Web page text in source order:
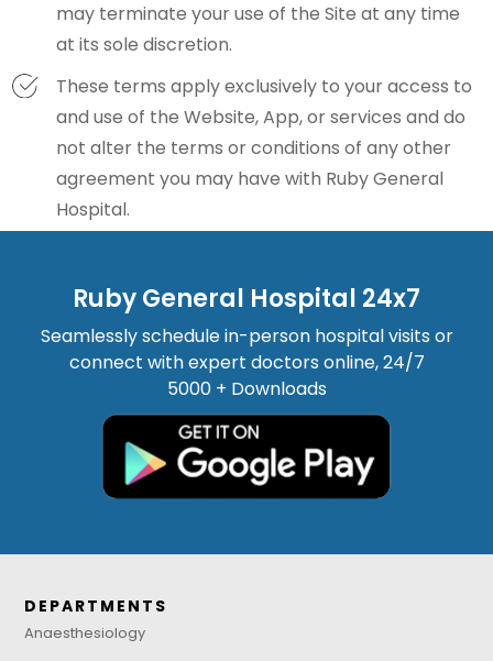
may terminate your use of the Site at any time
at its sole discretion.
These terms apply exclusively to your access to
and use of the Website, App, or services and do
not alter the terms or conditions of any other
agreement you may have with Ruby General
Hospital.
Ruby General Hospital 24x7
Seamlessly schedule in-person hospital visits or
connect with expert doctors online, 24/7
5000 + Downloads
DEPARTMENTS
Anaesthesiology